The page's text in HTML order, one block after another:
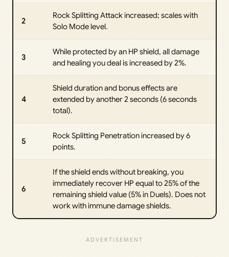
2
Rock Splitting Attack increased; scales with
Solo Mode level.
3
While protected by an HP shield, all damage
and healing you deal is increased by 2%.
4
Shield duration and bonus effects are
extended by another 2 seconds (6 seconds
total).
5
Rock Splitting Penetration increased by 6
points.
6
If the shield ends without breaking, you
immediately recover HP equal to 25% of the
remaining shield value (5% in Duels). Does not
work with immune damage shields.